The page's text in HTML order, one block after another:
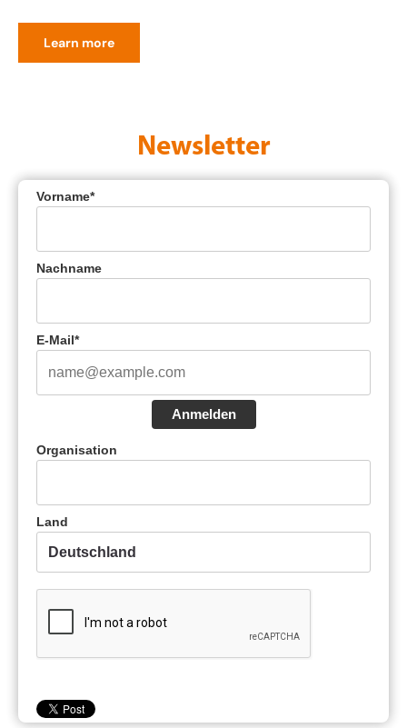
Learn more
Newsletter
Vorname*
Nachname
E-Mail*
Anmelden
Organisation
Land